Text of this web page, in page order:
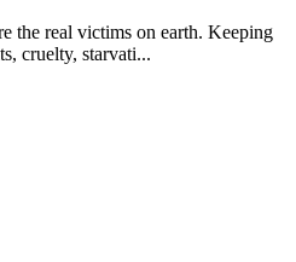
the real victims on earth. Keeping
cruelty, starvati...